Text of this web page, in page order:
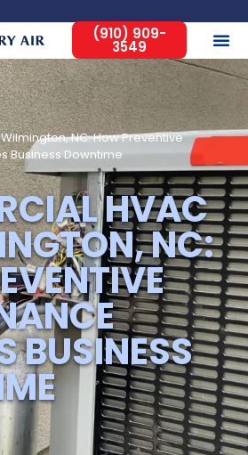
(910) 909-
3549
NC: How Preventive
Business Downtime
HVAC
NC:
BUSINESS